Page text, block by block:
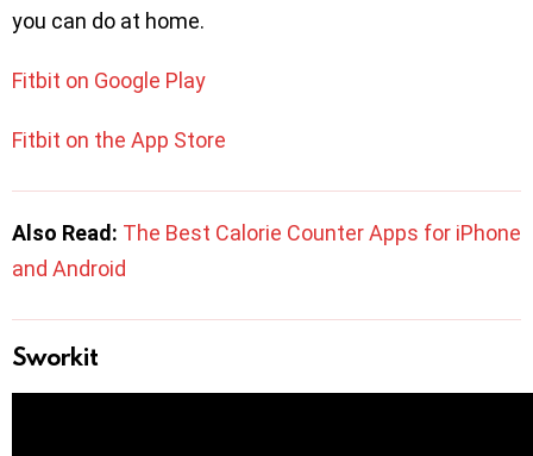
you can do at home.
Fitbit on Google Play
Fitbit on the App Store
Also Read: The Best Calorie Counter Apps for iPhone
and Android
Sworkit